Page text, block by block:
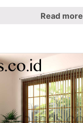
Read more